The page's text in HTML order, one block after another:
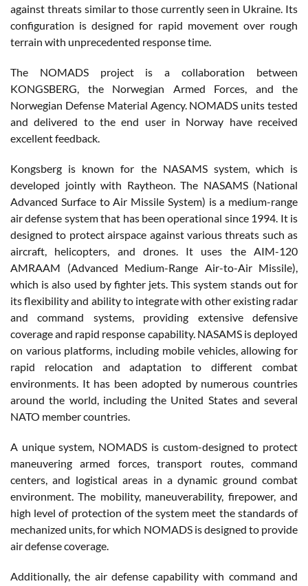
against threats similar to those currently seen in Ukraine. Its
configuration is designed for rapid movement over rough
terrain with unprecedented response time.
The NOMADS project is a collaboration between
KONGSBERG, the Norwegian Armed Forces, and the
Norwegian Defense Material Agency. NOMADS units tested
and delivered to the end user in Norway have received
excellent feedback.
Kongsberg is known for the NASAMS system, which is
developed jointly with Raytheon. The NASAMS (National
Advanced Surface to Air Missile System) is a medium-range
air defense system that has been operational since 1994. It is
designed to protect airspace against various threats such as
aircraft, helicopters, and drones. It uses the AIM-120
AMRAAM (Advanced Medium-Range Air-to-Air Missile),
which is also used by fighter jets. This system stands out for
its flexibility and ability to integrate with other existing radar
and command systems, providing extensive defensive
coverage and rapid response capability. NASAMS is deployed
on various platforms, including mobile vehicles, allowing for
rapid relocation and adaptation to different combat
environments. It has been adopted by numerous countries
around the world, including the United States and several
NATO member countries.
A unique system, NOMADS is custom-designed to protect
maneuvering armed forces, transport routes, command
centers, and logistical areas in a dynamic ground combat
environment. The mobility, maneuverability, firepower, and
high level of protection of the system meet the standards of
mechanized units, for which NOMADS is designed to provide
air defense coverage.
Additionally, the air defense capability with command and